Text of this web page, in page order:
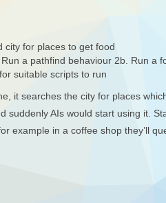
city for places to get food
a pathfind behaviour 2b. Run
suitable scripts to run
it searches the city for places
suddenly AIs would start using it.
example in a coffee shop they’ll